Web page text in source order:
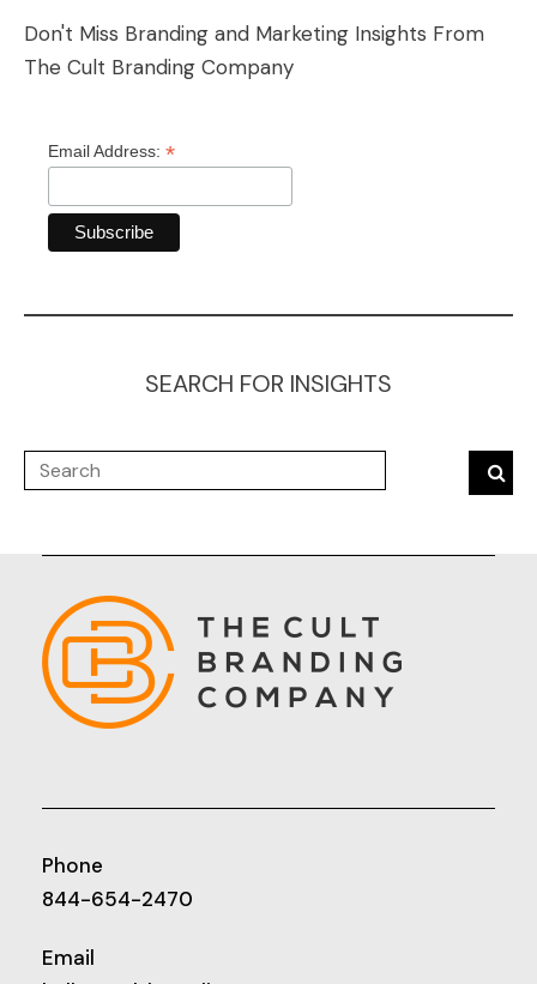
Don't Miss Branding and Marketing Insights From
The Cult Branding Company
Email Address: *
SEARCH FOR INSIGHTS
Phone
844-654-2470
Email